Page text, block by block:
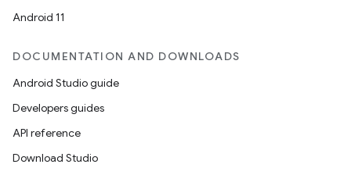
Android 11
DOCUMENTATION AND DOWNLOADS
Android Studio guide
Developers guides
API reference
Download Studio